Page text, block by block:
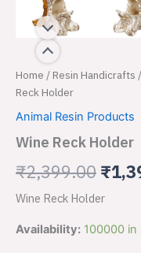
Home / Resin Handicrafts /
Reck Holder
Animal Resin Products
Wine Reck Holder
₹2,399.00
price
was:
₹
Wine Reck Holder
Availability: 100000 in
Wine
Reck
quantity